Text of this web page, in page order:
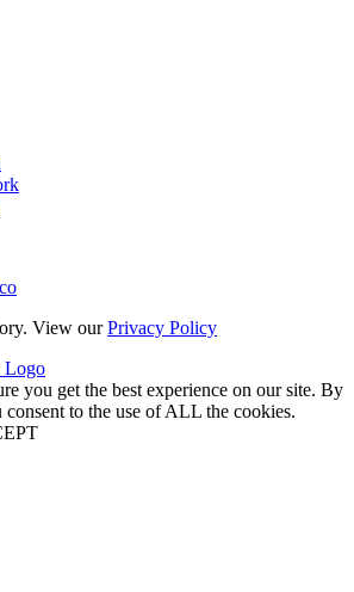
View ourPrivacy Policy
you get the best experience on our site. By
to the use of ALL the cookies.